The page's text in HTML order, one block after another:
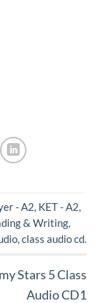
- A2, KET - A2,
& Writing,
,class audio cd.
Stars 5 Class
Audio CD1